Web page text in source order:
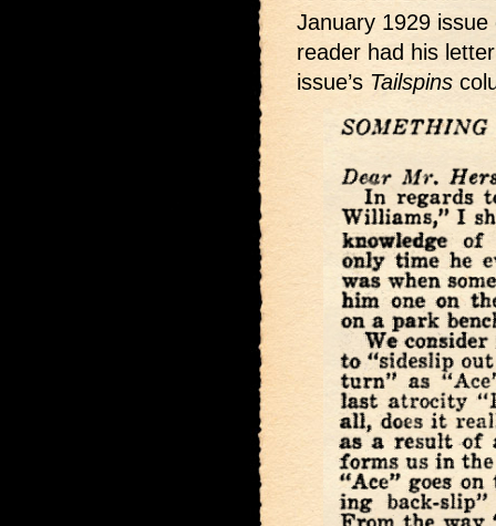
January 1929 issue
reader had his
issue’s Tailspins